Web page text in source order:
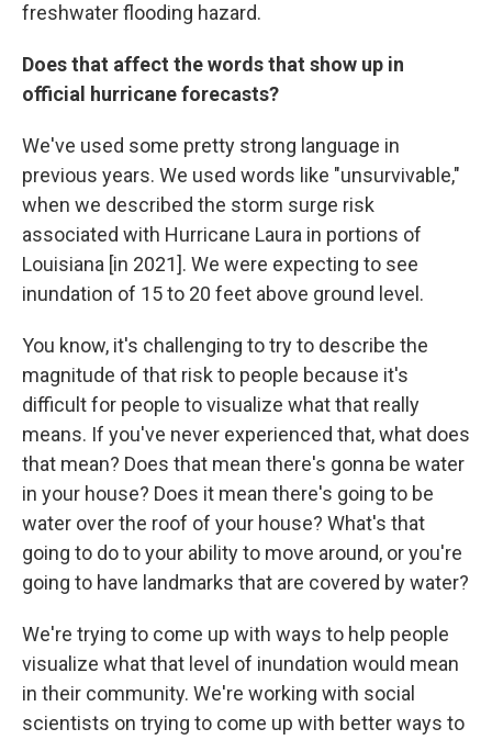
freshwater flooding hazard.
Does that affect the words that show up in
official hurricane forecasts?
We've used some pretty strong language in
previous years. We used words like "unsurvivable,"
when we described the storm surge risk
associated with Hurricane Laura in portions of
Louisiana [in 2021]. We were expecting to see
inundation of 15 to 20 feet above ground level.
You know, it's challenging to try to describe the
magnitude of that risk to people because it's
difficult for people to visualize what that really
means. If you've never experienced that, what does
that mean? Does that mean there's gonna be water
in your house? Does it mean there's going to be
water over the roof of your house? What's that
going to do to your ability to move around, or you're
going to have landmarks that are covered by water?
We're trying to come up with ways to help people
visualize what that level of inundation would mean
in their community. We're working with social
scientists on trying to come up with better ways to